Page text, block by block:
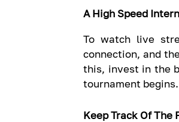
A High Speed
To watch live
connection, and
this, invest in the
tournament begins.
Keep Track Of The